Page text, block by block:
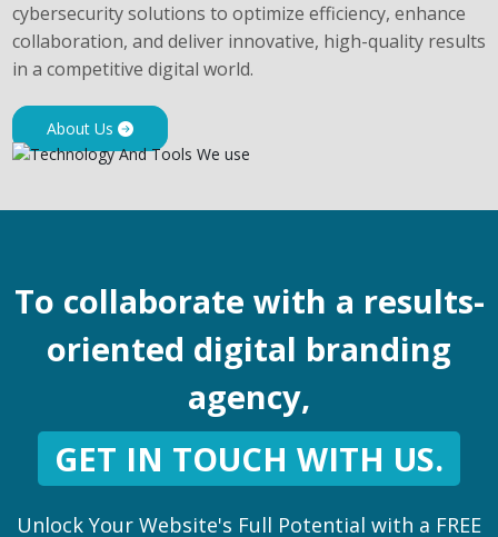
cybersecurity solutions to optimize efficiency, enhance
collaboration, and deliver innovative, high-quality results
in a competitive digital world.
About Us
To collaborate with a results-
oriented digital branding
agency,
GET IN TOUCH WITH US.
Unlock Your Website's Full Potential with a FREE